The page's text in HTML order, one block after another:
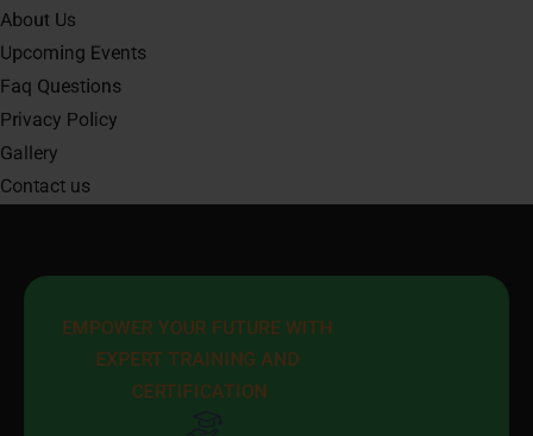
About Us
Upcoming Events
Faq Questions
Privacy Policy
Gallery
Contact us
EMPOWER YOUR FUTURE WITH
EXPERT TRAINING AND
CERTIFICATION